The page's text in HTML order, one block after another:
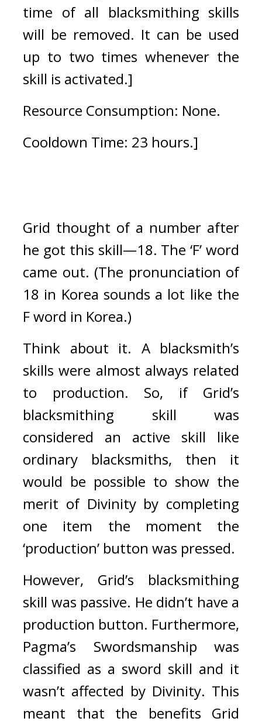
time of all blacksmithing skills
will be removed. It can be used
up to two times whenever the
skill is activated.]
Resource Consumption: None.
Cooldown Time: 23 hours.]
Grid thought of a number after
he got this skill—18. The ‘F’ word
came out. (The pronunciation of
18 in Korea sounds a lot like the
F word in Korea.)
Think about it. A blacksmith’s
skills were almost always related
to production.
So, if Grid’s
blacksmithing skill was
considered an active skill like
ordinary blacksmiths, then it
would be possible to show the
merit of Divinity by completing
one item the moment the
‘production’ button was pressed.
However, Grid’s blacksmithing
skill was passive. He didn’t have a
production button. Furthermore,
Pagma’s Swordsmanship was
classified as a sword skill and it
wasn’t affected by Divinity. This
meant that the benefits Grid